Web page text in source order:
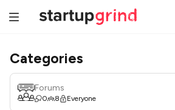
Categories
Forums
0 8 Everyone